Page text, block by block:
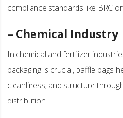
compliance standards like BRC
– Chemical Industry
In chemical and fertilizer
packaging is crucial, baffle bags
cleanliness, and structure
distribution.